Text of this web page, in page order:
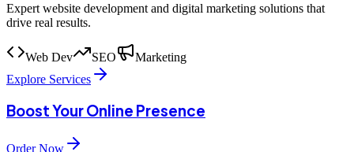
Expert website development and digital marketing solutions that
drive real results.
Web Dev SEO
Marketing
Explore Services
Boost Your Online Presence
Order Now